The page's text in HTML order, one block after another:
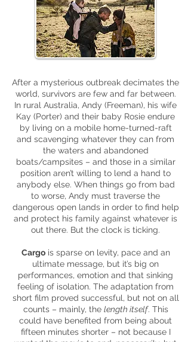
After a mysterious outbreak decimates the
world, survivors are few and far between.
In rural Australia, Andy (Freeman), his wife
Kay (Porter) and their baby Rosie endure
by living on a mobile home-turned-raft
and scavenging whatever they can from
the waters and abandoned
boats/campsites – and those in a similar
position aren’t willing to lend a hand to
anybody else. When things gofrom bad
to worse, Andy must traverse the
dangerous open lands in order to find help
and protect his family against whatever is
out there. But the clock is ticking.
Cargois sparse on levity, pace and an
ultimate message, but it’s big on
performances, emotion and that sinking
feeling of isolation. The adaptation from
short film proved successful, but not on all
counts – mainly, the length itself. This
could have benefited from being about
fifteen minutes shorter – not because I